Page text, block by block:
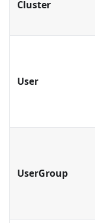
Cluster
User
UserGroup